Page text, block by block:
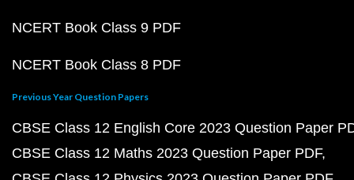
NCERT Book Class 9 PDF
NCERT Book Class 8 PDF
Previous Year Question Papers
CBSE Class 12 English Core 2023 Question Paper
CBSE Class 12 Maths 2023 Question Paper PDF